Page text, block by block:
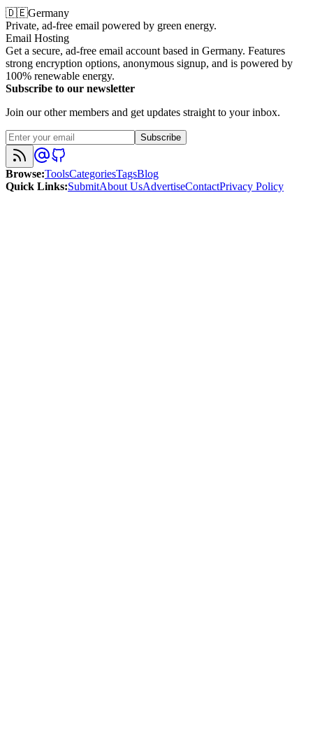
🇩🇪Germany
Private, ad-free email powered by green energy.
Email Hosting
Get a secure, ad-free email account based in Germany. Features
strong encryption options, anonymous signup, and is powered by
100% renewable energy.
Subscribe to our newsletter
Join our other members and get updates straight to your inbox.
Subscribe
Browse:ToolsCategoriesTagsBlog
Quick Links:SubmitAbout UsAdvertiseContactPrivacy Policy